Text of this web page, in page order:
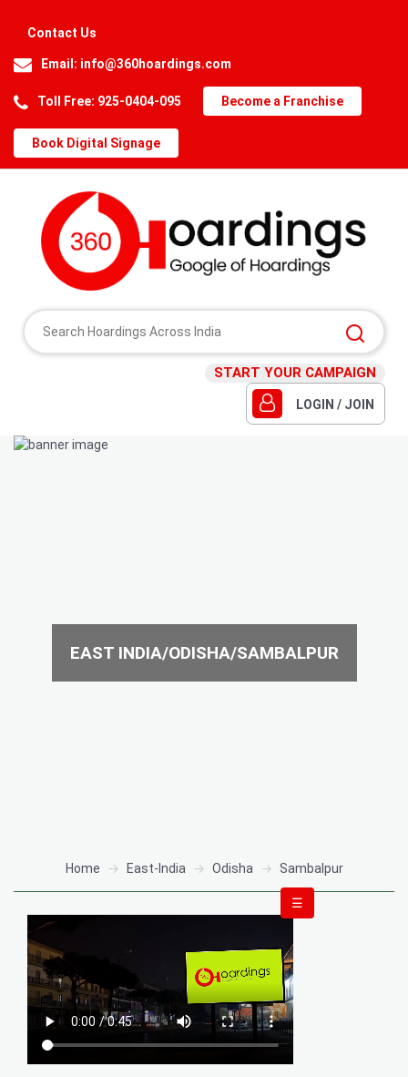
Contact Us
Email: info@360hoardings.com
Toll Free: 925-0404-095 Become a Franchise
Book Digital Signage
START YOUR CAMPAIGN
LOGIN / JOIN
EAST INDIA/ODISHA/SAMBALPUR
Home East-India Odisha Sambalpur
☰